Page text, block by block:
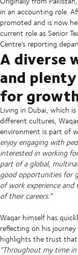
in an accounting role.
promoted and is now
current role as Senior
Centre’s reporting
A diverse
and
for
Living in Dubai, which
different cultures,
environment is part of
enjoy engaging with
interested in working
part of a global,
good opportunities for
of work experience
of their careers.”
Waqar himself has
reflecting on his
highlights the trust
“Throughout my time